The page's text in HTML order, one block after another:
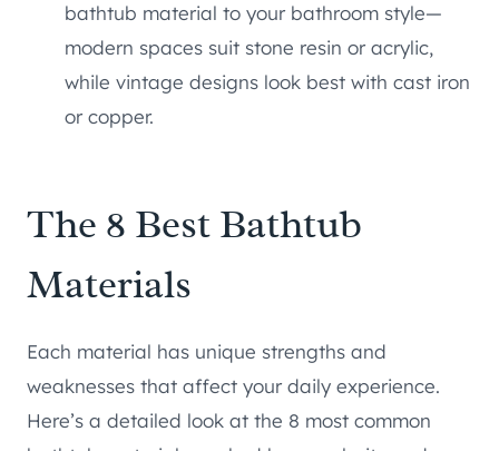
bathtub material to your bathroom style—
modern spaces suit stone resin or acrylic,
while vintage designs look best with cast iron
or copper.
The 8 Best Bathtub
Materials
Each material has unique strengths and
weaknesses that affect your daily experience.
Here’s a detailed look at the 8 most common